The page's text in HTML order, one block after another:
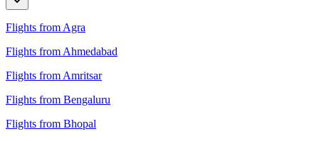
Flights from Agra
Flights from Ahmedabad
Flights from Amritsar
Flights from Bengaluru
Flights from Bhopal